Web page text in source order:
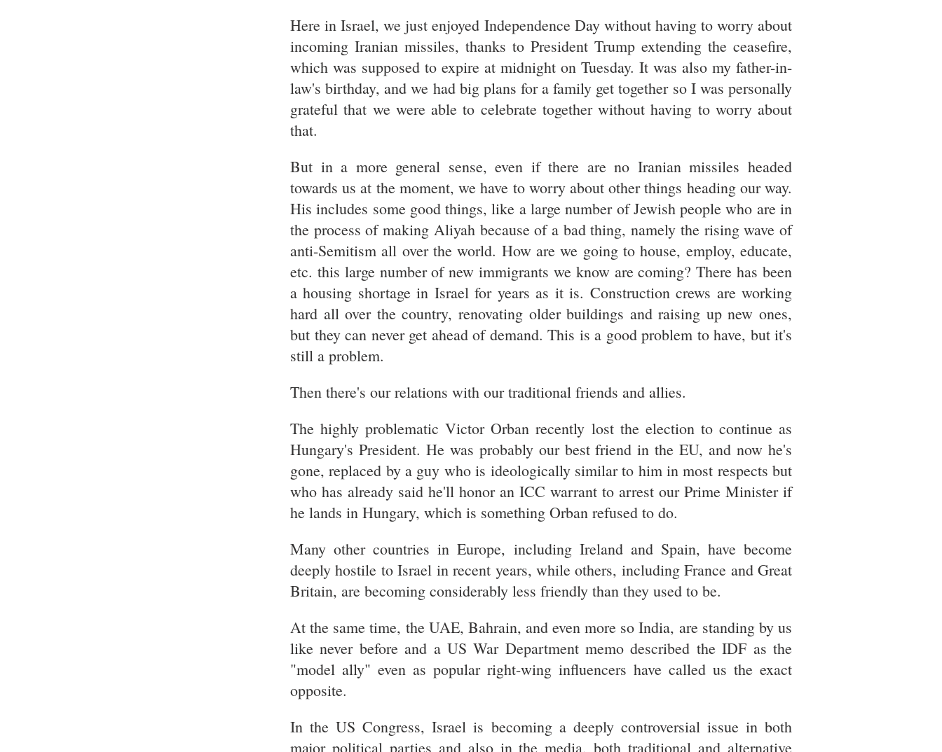
Here in Israel, we just enjoyed Independence Day without having to worry about
incoming Iranian missiles, thanks to President Trump extending the ceasefire,
which was supposed to expire at midnight on Tuesday. It was also my father-in-
law's birthday, and we had big plans for a family get together so I was personally
grateful that we were able to celebrate together without having to worry about
that.
But in a more general sense, even if there are no Iranian missiles headed
towards us at the moment, we have to worry about other things heading our way.
His includes some good things, like a large number of Jewish people who are in
the process of making Aliyah because of a bad thing, namely the rising wave of
anti-Semitism all over the world. How are we going to house, employ, educate,
etc. this large number of new immigrants we know are coming? There has been
a housing shortage in Israel for years as it is. Construction crews are working
hard all over the country, renovating older buildings and raising up new ones,
but they can never get ahead of demand. This is a good problem to have, but it's
still a problem.
Then there's our relations with our traditional friends and allies.
The highly problematic Victor Orban recently lost the election to continue as
Hungary's President. He was probably our best friend in the EU, and now he's
gone, replaced by a guy who is ideologically similar to him in most respects but
who has already said he'll honor an ICC warrant to arrest our Prime Minister if
he lands in Hungary, which is something Orban refused to do.
Many other countries in Europe, including Ireland and Spain, have become
deeply hostile to Israel in recent years, while others, including France and Great
Britain, are becoming considerably less friendly than they used to be.
At the same time, the UAE, Bahrain, and even more so India, are standing by us
like never before and a US War Department memo described the IDF as the
"model ally" even as popular right-wing influencers have called us the exact
opposite.
In the US Congress, Israel is becoming a deeply controversial issue in both
major political parties and also in the media, both traditional and alternative